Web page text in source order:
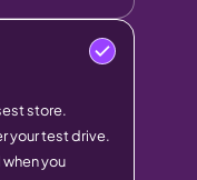
store.
your test drive.
you